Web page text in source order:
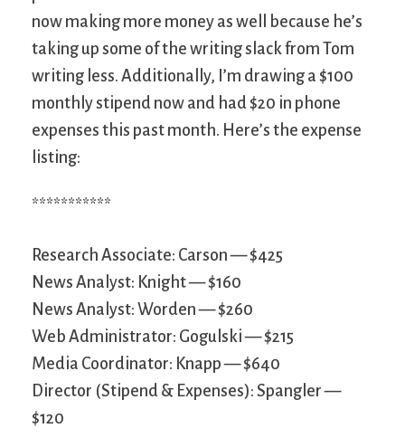
now making more money as well because he’s
taking up some of the writing slack from Tom
writing less. Additionally, I’m drawing a $100
monthly stipend now and had $20 in phone
expenses this past month. Here’s the expense
listing:
***********
Research Associate: Carson — $425
News Analyst: Knight — $160
News Analyst: Worden — $260
Web Administrator: Gogulski — $215
Media Coordinator: Knapp — $640
Director (Stipend & Expenses): Spangler —
$120